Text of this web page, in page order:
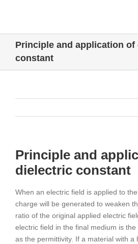
Principle and application
constant
Principle and
dielectric constant
When an electric field is applied to
charge will be generated to weaken
ratio of the original applied electric
electric field in the final medium is
as the permittivity. If a material with a